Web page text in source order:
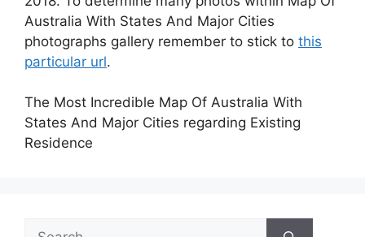
Australia With States And Major Cities
photographs gallery remember to stick to this
particular url.
The Most Incredible Map Of Australia With
States And Major Cities regarding Existing
Residence
Search